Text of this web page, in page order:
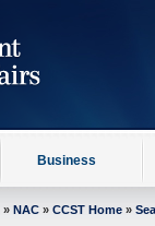
Business
» NAC » CCST Home »